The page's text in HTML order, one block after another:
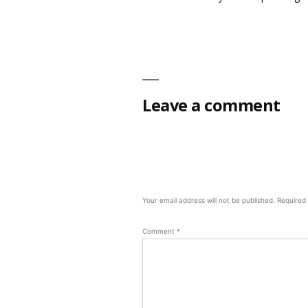
Leave a comment
Your email address will not be published.
Comment *